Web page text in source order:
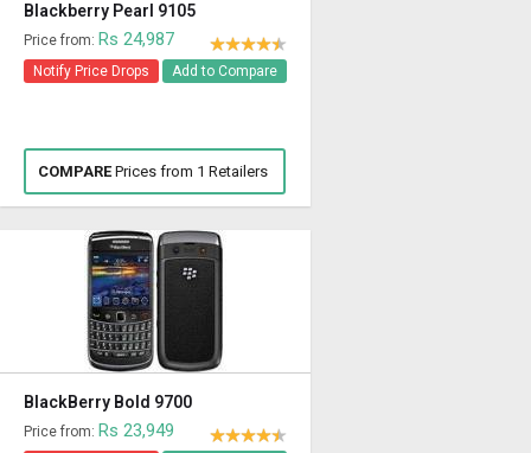
Blackberry Pearl 9105
Price from: Rs 24,987
Notify Price Drops Add to Compare
COMPAREPrices from 1 Retailers
BlackBerry Bold 9700
Price from: Rs 23,949